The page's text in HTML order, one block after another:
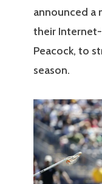
announced a
their
Peacock, to
season.